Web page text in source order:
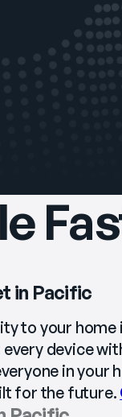
in Pacific
to your
device
in
for the future.